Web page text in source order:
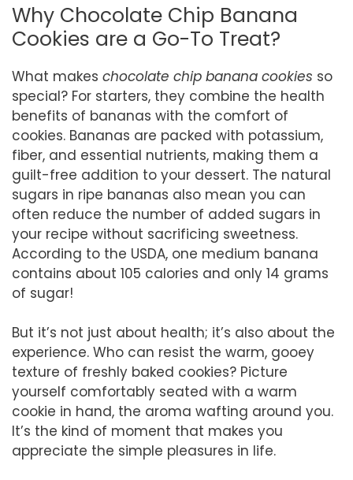
Why Chocolate Chip Banana
Cookies are a Go-To Treat?
What makes chocolate chip banana cookies so
special? For starters, they combine the health
benefits of bananas with the comfort of
cookies. Bananas are packed with potassium,
fiber, and essential nutrients, making them a
guilt-free addition to your dessert. The natural
sugars in ripe bananas also mean you can
often reduce the number of added sugars in
your recipe without sacrificing sweetness.
According to the USDA, one medium banana
contains about 105 calories and only 14 grams
of sugar!
But it’s not just about health; it’s also about the
experience. Who can resist the warm, gooey
texture of freshly baked cookies? Picture
yourself comfortably seated with a warm
cookie in hand, the aroma wafting around you.
It’s the kind of moment that makes you
appreciate the simple pleasures in life.